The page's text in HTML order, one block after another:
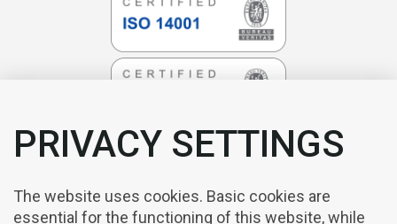
PRIVACY SETTINGS
The website uses cookies. Basic cookies are
essential for the functioning of this website, while